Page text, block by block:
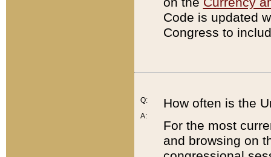
Code is updated
Congress to
Q:
A:
How often is the
For the most
and browsing on